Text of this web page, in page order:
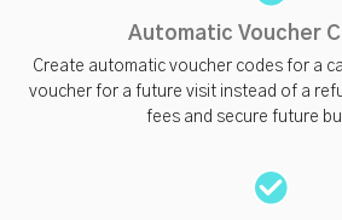
Automatic Voucher
Create automatic voucher codes for a
voucher for a future visit instead of a
fees and secure future